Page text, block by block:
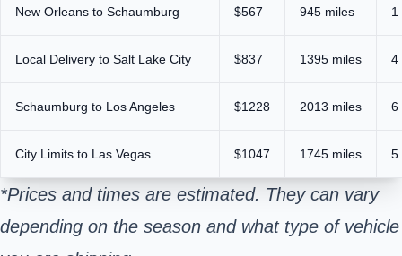
New Orleans to Schaumburg $567 945 miles 1
Local Delivery to Salt Lake City $837 1395 miles 4
Schaumburg to Los Angeles $1228 2013 miles 6
City Limits to Las Vegas $1047 1745 miles 5
*Prices and times are estimated. They can vary
depending on the season and what type of vehicle